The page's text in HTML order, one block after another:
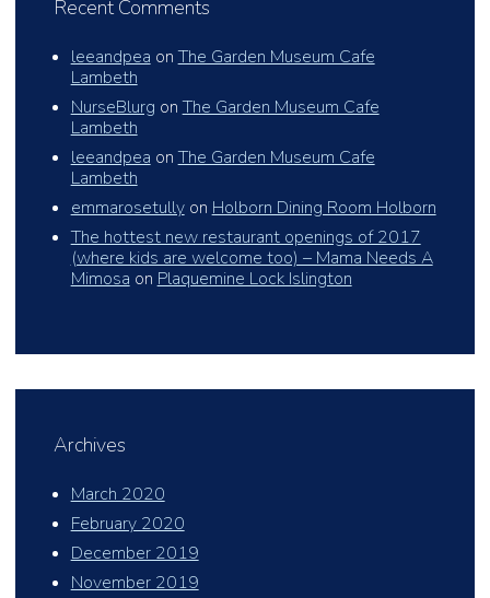
Recent Comments
leeandpea onThe Garden Museum Cafe
Lambeth
NurseBlurg onThe Garden Museum Cafe
Lambeth
leeandpea onThe Garden Museum Cafe
Lambeth
emmarosetullyon Holborn Dining Room Holborn
The hottest new restaurant openings of 2017
(where kids are welcome too) – Mama Needs A
Mimosa on Plaquemine Lock Islington
Archives
March 2020
February 2020
December 2019
November 2019